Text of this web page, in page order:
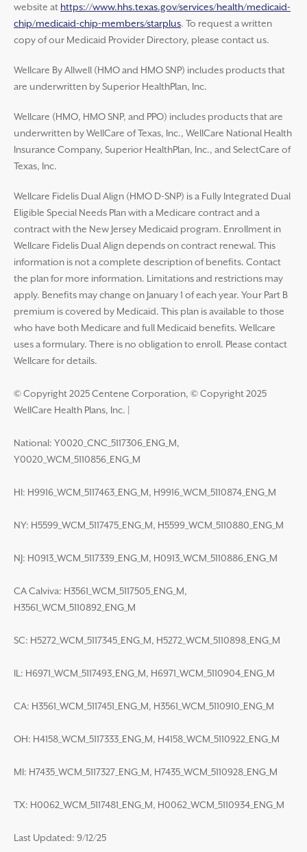
website at https://www.hhs.texas.gov/services/health/medicaid-
chip/medicaid-chip-members/starplus. To request a written
copy of our Medicaid Provider Directory, please contact us.
Wellcare By Allwell (HMO and HMO SNP) includes products that
are underwritten by Superior HealthPlan, Inc.
Wellcare (HMO, HMO SNP, and PPO) includes products that are
underwritten by WellCare of Texas, Inc., WellCare National Health
Insurance Company, Superior HealthPlan, Inc., and SelectCare of
Texas, Inc.
Wellcare Fidelis Dual Align (HMO D-SNP) is a Fully Integrated Dual
Eligible Special Needs Plan with a Medicare contract and a
contract with the New Jersey Medicaid program. Enrollment in
Wellcare Fidelis Dual Align depends on contract renewal. This
information is not a complete description of benefits. Contact
the plan for more information. Limitations and restrictions may
apply. Benefits may change on January 1 of each year. Your Part B
premium is covered by Medicaid. This plan is available to those
who have both Medicare and full Medicaid benefits. Wellcare
uses a formulary. There is no obligation to enroll. Please contact
Wellcare for details.
© Copyright 2025 Centene Corporation, © Copyright 2025
WellCare Health Plans, Inc.
National: Y0020_CNC_5117306_ENG_M,
Y0020_WCM_5110856_ENG_M
HI: H9916_WCM_5117463_ENG_M, H9916_WCM_5110874_ENG_M
NY: H5599_WCM_5117475_ENG_M, H5599_WCM_5110880_ENG_M
NJ: H0913_WCM_5117339_ENG_M, H0913_WCM_5110886_ENG_M
CA Calviva: H3561_WCM_5117505_ENG_M,
H3561_WCM_5110892_ENG_M
SC: H5272_WCM_5117345_ENG_M, H5272_WCM_5110898_ENG_M
IL: H6971_WCM_5117493_ENG_M, H6971_WCM_5110904_ENG_M
CA: H3561_WCM_5117451_ENG_M, H3561_WCM_5110910_ENG_M
OH: H4158_WCM_5117333_ENG_M, H4158_WCM_5110922_ENG_M
MI: H7435_WCM_5117327_ENG_M, H7435_WCM_5110928_ENG_M
TX: H0062_WCM_5117481_ENG_M, H0062_WCM_5110934_ENG_M
Last Updated: 9/12/25